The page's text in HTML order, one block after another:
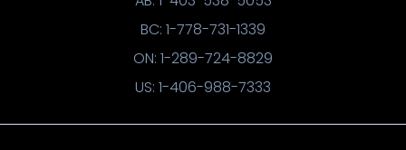
BC: 1-778-731-1339
ON: 1-289-724-8829
US: 1-406-988-7333